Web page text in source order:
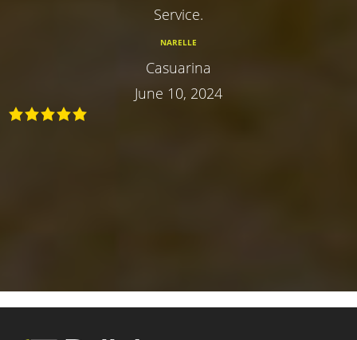
Service.
NARELLE
Casuarina
June 10, 2024